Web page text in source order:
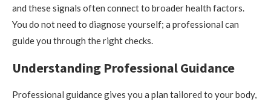
and these signals often connect to broader health factors.
You do not need to diagnose yourself; a professional can
guide you through the right checks.
Understanding Professional Guidance
Professional guidance gives you a plan tailored to your body,